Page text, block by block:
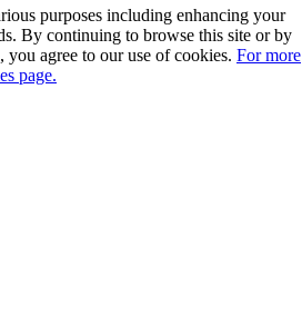
purposes including enhancing your
By continuing to browse this site or by
agree to our use of cookies. For more
page.